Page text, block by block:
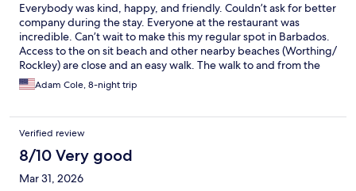
Everybody was kind, happy, and friendly. Couldn’t ask for better
company during the stay. Everyone at the restaurant was
incredible. Can’t wait to make this my regular spot in Barbados.
Access to the on sit beach and other nearby beaches (Worthing/
Rockley) are close and an easy walk. The walk to and from the
boardwalk is nice, beautiful, and easy, if you don’t want to eat at
the restaurant onsite Champers is a 2 minute walk if that and has
Adam Cole, 8-night trip
Verified review
8/10 Very good
Mar 31, 2026